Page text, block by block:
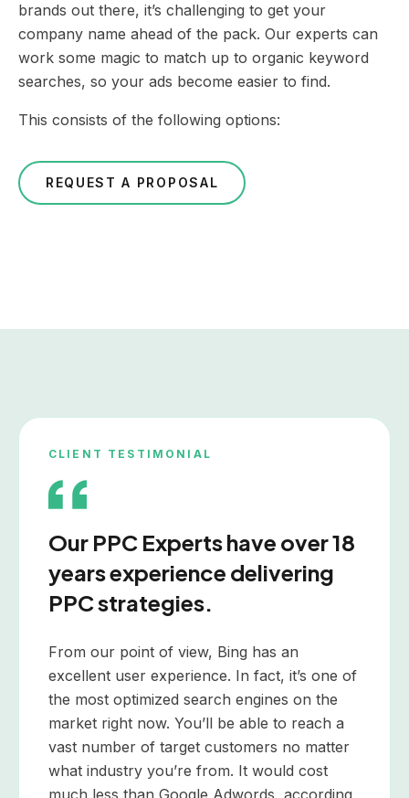
brands out there, it’s challenging to get your
company name ahead of the pack. Our experts can
work some magic to match up to organic keyword
searches, so your ads become easier to find.
This consists of the following options:
REQUEST A PROPOSAL
CLIENT TESTIMONIAL
Our PPC Experts have over 18
years experience delivering
PPC strategies.
From our point of view, Bing has an
excellent user experience. In fact, it’s one of
the most optimized search engines on the
market right now. You’ll be able to reach a
vast number of target customers no matter
what industry you’re from. It would cost
much less than Google Adwords, according